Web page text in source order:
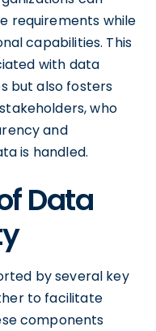
requirements while
capabilities. This
with data
but also fosters
who
and
is handled.
Data
by several key
to facilitate
components